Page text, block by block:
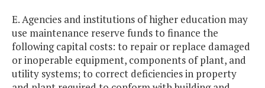
E. Agencies and institutions of higher education may
use maintenance reserve funds to finance the
following capital costs: to repair or replace damaged
or inoperable equipment, components of plant, and
utility systems; to correct deficiencies in property